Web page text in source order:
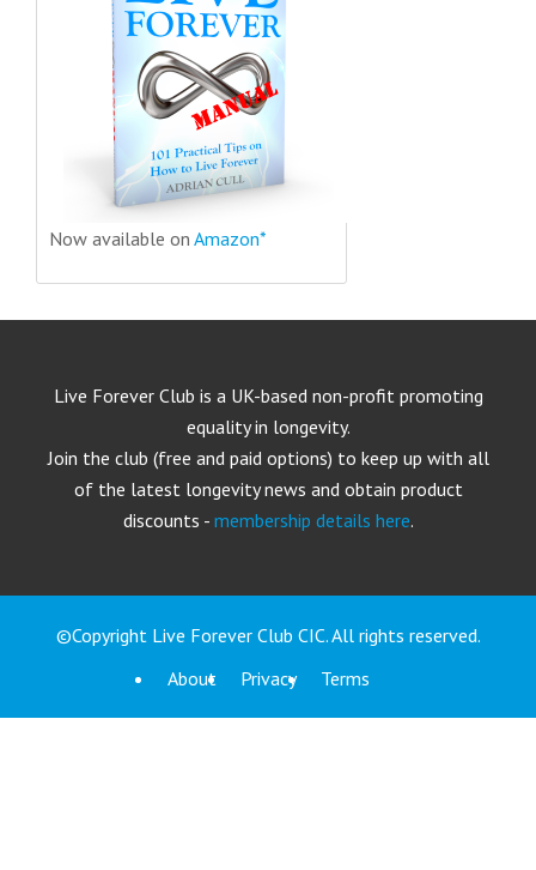
Now available on Amazon*
Live Forever Club is a UK-based non-profit promoting
equality in longevity.
Join the club (free and paid options) to keep up with all
of the latest longevity news and obtain product
discounts - membership details here.
©Copyright Live Forever Club CIC. All rights reserved.
About
Privacy Terms